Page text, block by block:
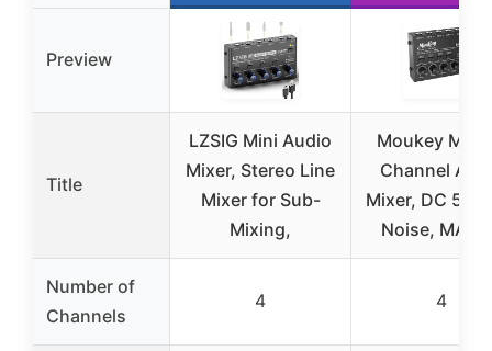
Preview
Title
LZSIG Mini Audio
Mixer, Stereo Line
Mixer for Sub-
Mixing,
Moukey Mini
Channel
Mixer, DC 5V,
Noise,
Number of
Channels
4 4